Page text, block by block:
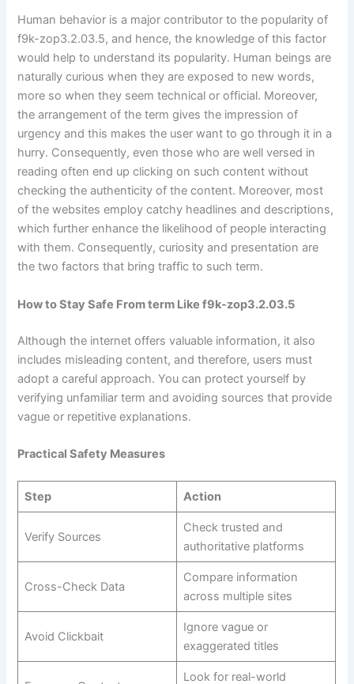
Human behavior is a major contributor to the popularity of
f9k-zop3.2.03.5, and hence, the knowledge of this factor
would help to understand its popularity. Human beings are
naturally curious when they are exposed to new words,
more so when they seem technical or official. Moreover,
the arrangement of the term gives the impression of
urgency and this makes the user want to go through it in a
hurry. Consequently, even those who are well versed in
reading often end up clicking on such content without
checking the authenticity of the content. Moreover, most
of the websites employ catchy headlines and descriptions,
which further enhance the likelihood of people interacting
with them. Consequently, curiosity and presentation are
the two factors that bring traffic to such term.
How to Stay Safe From term Like f9k-zop3.2.03.5
Although the internet offers valuable information, it also
includes misleading content, and therefore, users must
adopt a careful approach. You can protect yourself by
verifying unfamiliar term and avoiding sources that provide
vague or repetitive explanations.
Practical Safety Measures
Step Action
Verify Sources
Check trusted and
authoritative platforms
Cross-Check Data
Compare information
across multiple sites
Avoid Clickbait
Ignore vague or
exaggerated titles
Look for real-world